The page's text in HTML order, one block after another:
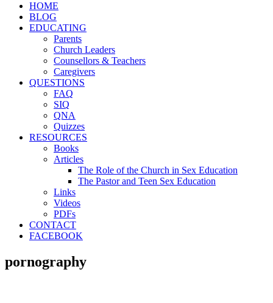
HOME
BLOG
EDUCATING
Parents
Church Leaders
Counsellors & Teachers
Caregivers
QUESTIONS
FAQ
SIQ
QNA
Quizzes
RESOURCES
Books
Articles
The Role of the Church in Sex Education
The Pastor and Teen Sex Education
Links
Videos
PDFs
CONTACT
FACEBOOK
pornography